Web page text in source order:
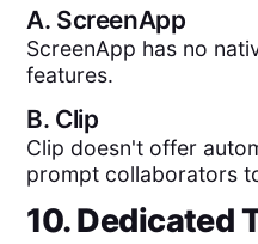
A. ScreenApp
ScreenApp has no
features.
B. Clip
Clip doesn't offer
prompt collaborators
10. Dedicated